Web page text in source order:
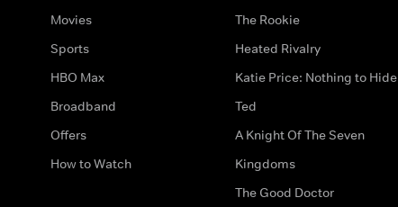
Movies
Sports
HBO Max
Broadband
Offers
How to Watch
The Rookie
Heated Rivalry
Katie Price: Nothing to Hide
Ted
A Knight Of The Seven
Kingdoms
The Good Doctor